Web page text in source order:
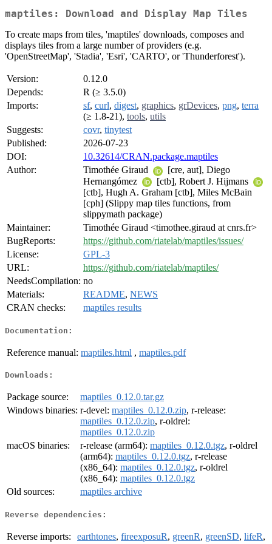
maptiles: Download and Display Map Tiles
To create maps from tiles, 'maptiles' downloads, composes and
displays tiles from a large number of providers (e.g.
'OpenStreetMap', 'Stadia', 'Esri', 'CARTO', or 'Thunderforest').
Version:
0.12.0
Depends:
R (≥ 3.5.0)
Imports:
sf, curl, digest, graphics, grDevices, png, terra
(≥ 1.8-21), tools, utils
Suggests:
covr, tinytest
Published:
2026-07-23
DOI:
10.32614/CRAN.package.maptiles
Author:
Timothée Giraud
[cre, aut], Diego
Hernangómez
[ctb], Robert J. Hijmans
[ctb], Hugh A. Graham [ctb], Miles McBain
[cph] (Slippy map tiles functions, from
slippymath package)
Maintainer:
Timothée Giraud <timothee.giraud at cnrs.fr>
BugReports:
https://github.com/riatelab/maptiles/issues/
License:
GPL-3
URL:
https://github.com/riatelab/maptiles/
NeedsCompilation: no
Materials:
README, NEWS
CRAN checks:
maptiles results
Documentation:
Reference manual: maptiles.html , maptiles.pdf
Downloads:
Package source:
maptiles_0.12.0.tar.gz
Windows binaries: r-devel: maptiles_0.12.0.zip, r-release:
maptiles_0.12.0.zip, r-oldrel:
maptiles_0.12.0.zip
macOS binaries:
r-release (arm64): maptiles_0.12.0.tgz, r-oldrel
(arm64): maptiles_0.12.0.tgz, r-release
(x86_64): maptiles_0.12.0.tgz, r-oldrel
(x86_64): maptiles_0.12.0.tgz
Old sources:
maptiles archive
Reverse dependencies:
Reverse imports: earthtones, fireexposuR, greenR, greenSD, lifeR,